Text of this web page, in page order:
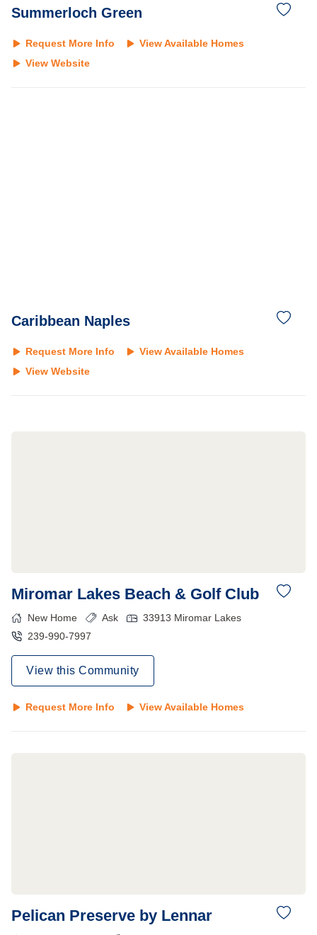
Summerloch Green
Request More Info
View Available Homes
View Website
Caribbean Naples
Request More Info
View Available Homes
View Website
Miromar Lakes Beach & Golf Club
New Home Ask 33913 Miromar Lakes
239-990-7997
View this Community
Request More Info View Available Homes
Pelican Preserve by Lennar